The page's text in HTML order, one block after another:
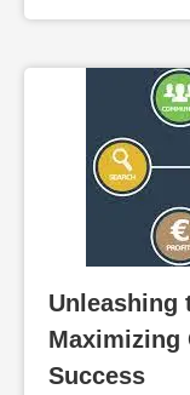
Unleashing
Maximizing
Success